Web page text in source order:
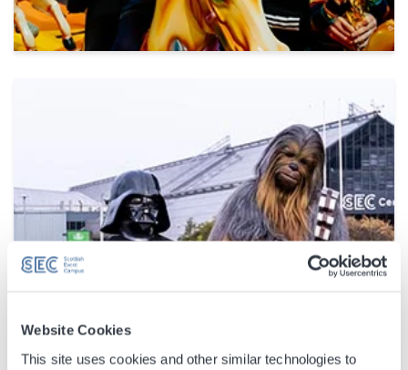
Website Cookies
This site uses cookies and other similar technologies to